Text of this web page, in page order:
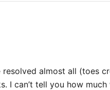
almost all (toes
I can’t tell you how